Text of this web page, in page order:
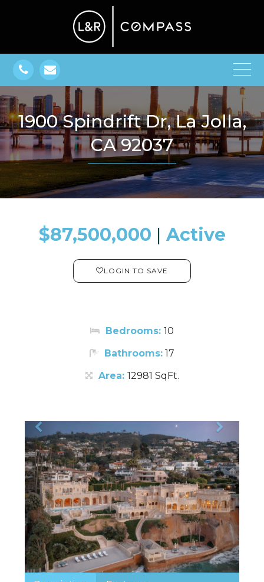
1900 Spindrift Dr, La Jolla,
CA 92037
$87,500,000 ​​​​​​​​​​​​​​ | Active
LOGIN TO SAVE
Bedrooms: 10
Bathrooms: 17
Area: 12981 SqFt.